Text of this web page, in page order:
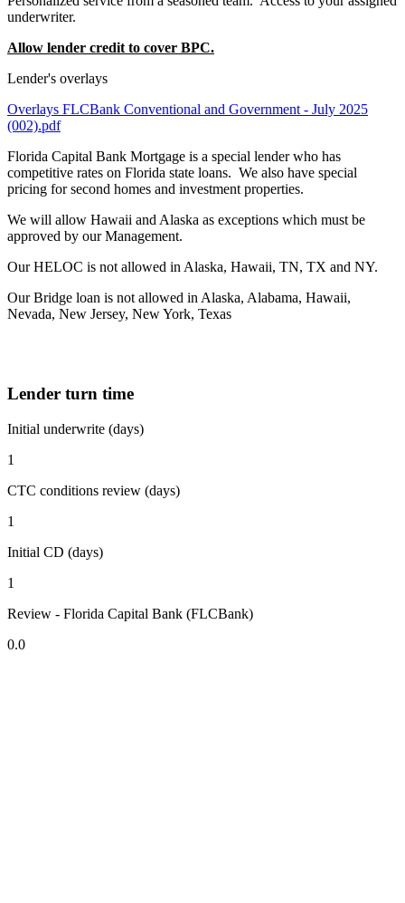
underwriter.
Allow lender credit to cover BPC.
Lender's overlays
Overlays FLCBank Conventional and Government - July 2025
(002).pdf
Florida Capital Bank Mortgage is a special lender who has
competitive rates on Florida state loans. We also have special
pricing for second homes and investment properties.
We will allow Hawaii and Alaska as exceptions which must be
approved by our Management.
Our HELOC is not allowed in Alaska, Hawaii, TN, TX and NY.
Our Bridge loan is not allowed in Alaska, Alabama, Hawaii,
Nevada, New Jersey, New York, Texas
Lender turn time
Initial underwrite (days)
1
CTC conditions review (days)
1
Initial CD (days)
1
Review - Florida Capital Bank (FLCBank)
0.0